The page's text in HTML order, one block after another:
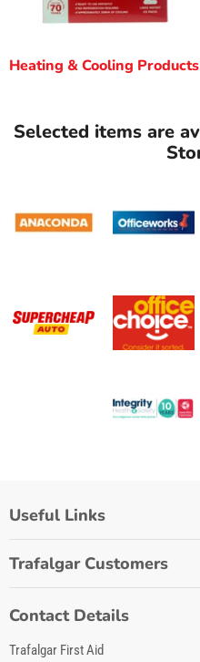
Heating & Cooling Products
Selected items are
Useful Links
Workplace
Trafalgar Customers
My Account
Quick Order
Contact Details
Trafalgar First Aid